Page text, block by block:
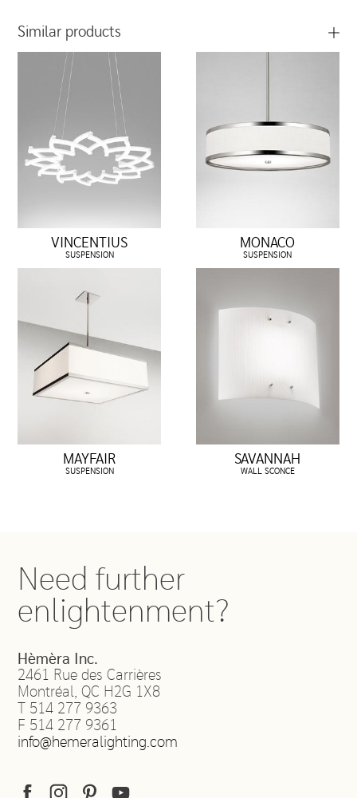
Similar products
VINCENTIUS
SUSPENSION
MONACO
SUSPENSION
MAYFAIR
SUSPENSION
SAVANNAH
WALL SCONCE
Need further
enlightenment?
Hèmèra Inc.
2461 Rue des Carrières
Montréal,QC H2G 1X8
514 277 9363
F 514 277 9361
info@hemeralighting.com